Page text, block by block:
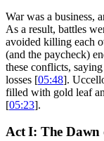
War was a business,
As a result, battles
avoided killing each
(and the paycheck)
these conflicts,
losses [05:48].
filled with gold leaf
[05:23].
Act I: The Dawn